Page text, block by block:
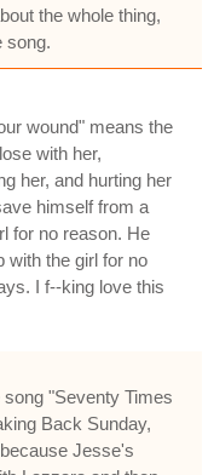
the whole thing,
song.
wound" means the
with her,
her, and hurting her
himself from a
for no reason. He
with the girl for no
I f--king love this
"Seventy Times
Back Sunday,
Jesse's